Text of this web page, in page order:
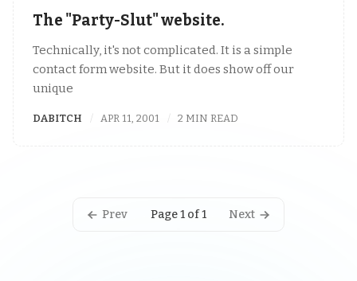
The "Party-Slut" website.
Technically, it's not complicated. It is a simple
contact form website. But it does show off our
unique
DABITCH APR 11, 2001 2 MIN READ
Prev Page 1 of 1 Next